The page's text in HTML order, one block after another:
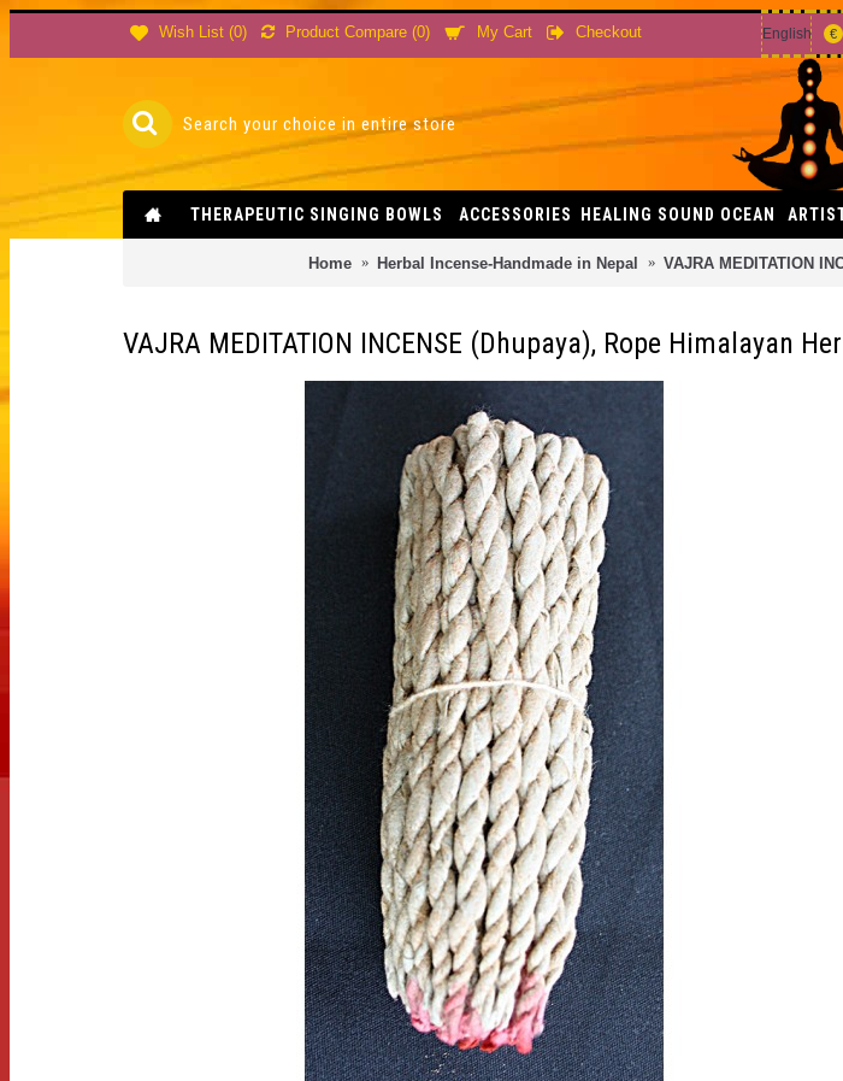
Wish List (0) Product Compare (0) My Cart Checkout English €
THERAPEUTIC SINGING BOWLS ACCESSORIES HEALING SOUND OCEAN
Home Herbal Incense-Handmade in Nepal VAJRA MEDITATION
VAJRA MEDITATION INCENSE (Dhupaya), Rope Himalayan